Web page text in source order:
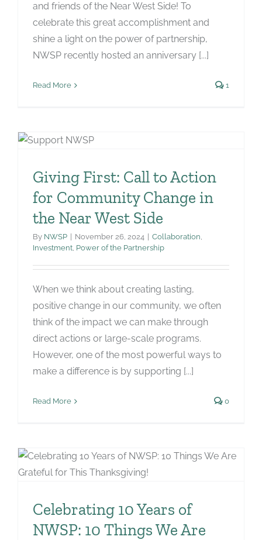
and friends of the Near West Side! To
celebrate this great accomplishment and
shine a light on the power of partnership,
NWSP recently hosted an anniversary [...]
Read More 1
Giving First: Call to Action
for Community Change in
the Near West Side
By NWSP November 26, 2024 Collaboration,
Investment, Power of the Partnership
When we think about creating lasting,
positive change in our community, we often
think of the impact we can make through
direct actions or large-scale programs.
However, one of the most powerful ways to
make a difference is by supporting [...]
Read More 0
Celebrating 10 Years of
NWSP: 10 Things We Are